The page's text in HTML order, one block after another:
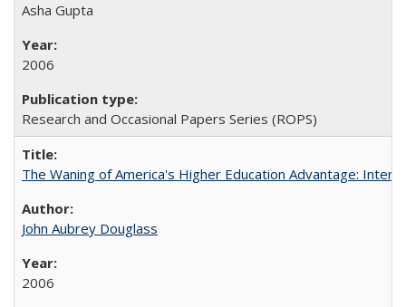
Asha Gupta
2006
Research and Occasional Papers Series (ROPS)
The Waning of America's Higher Education Advantage:
John Aubrey Douglass
2006